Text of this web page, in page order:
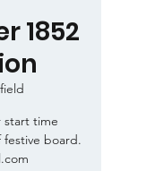
1852
start time
board.